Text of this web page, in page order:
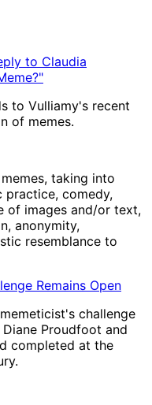
to Claudia
to Vulliamy's recent
of memes.
taking into
practice, comedy,
of images and/or text,
anonymity,
resemblance to
Remains Open
challenge
Proudfoot and
completed at the